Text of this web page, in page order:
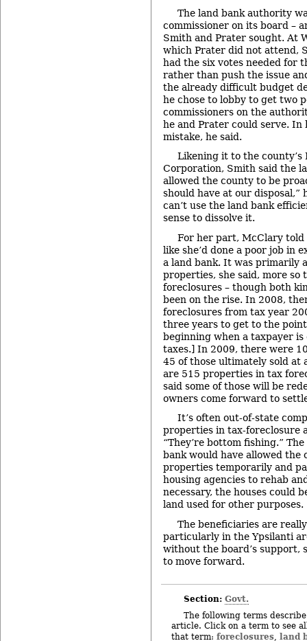
The land bank authority
commissioner on its board –
Smith and Prater sought. At
which Prater did not attend,
had the six votes needed for
rather than push the issue
the already difficult budget
he chose to lobby to get two
commissioners on the
he and Prater could serve. In
mistake, he said.
Likening it to the county’s
Corporation, Smith said the
allowed the county to be
should have at our disposal,”
can’t use the land bank
sense to dissolve it.
For her part, McClary told
like she’d done a poor job in
a land bank. It was primarily
properties, she said, more so
foreclosures – though both
been on the rise. In 2008,
foreclosures from tax year
three years to get to the
beginning when a taxpayer
taxes.] In 2009, there were
45 of those ultimately sold at
are 515 properties in tax
said some of those will be
owners come forward to
It’s often out-of-state
properties in tax-foreclosure
“They’re bottom fishing.”
bank would have allowed
properties temporarily and
housing agencies to rehab
necessary, the houses could
land used for other purposes.
The beneficiaries are
particularly in the Ypsilanti
without the board’s support,
to move forward.
Section: Govt.
The following terms
article. Click on a term to see
that term: foreclosures, land